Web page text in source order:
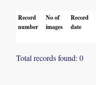
Record
number
No of
images
Record
date
Total records found: 0